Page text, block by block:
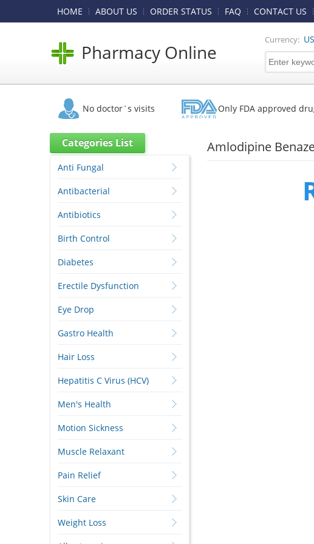
HOME ABOUT US ORDER STATUS FAQ CONTACT US
Pharmacy Online
Currency:
No doctor`s visits Only FDA approved
Amlodipine
Categories List
Anti Fungal
Antibacterial
Antibiotics
Birth Control
Diabetes
Erectile Dysfunction
Eye Drop
Gastro Health
Hair Loss
Hepatitis C Virus (HCV)
Men's Health
Motion Sickness
Muscle Relaxant
Pain Relief
Skin Care
Weight Loss